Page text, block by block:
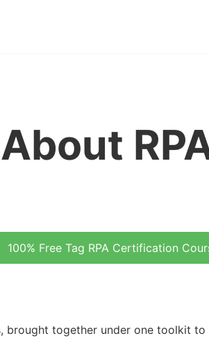
100% Free Tag RPA Certification
brought together under one toolkit